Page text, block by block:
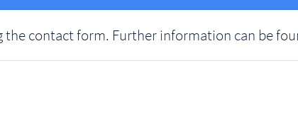
the contact form. Further information can be